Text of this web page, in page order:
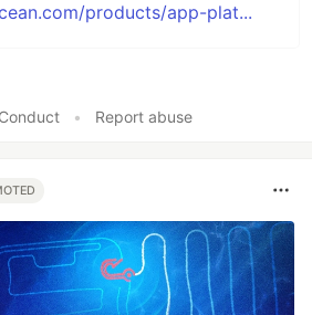
products/app-plat...
• Report abuse